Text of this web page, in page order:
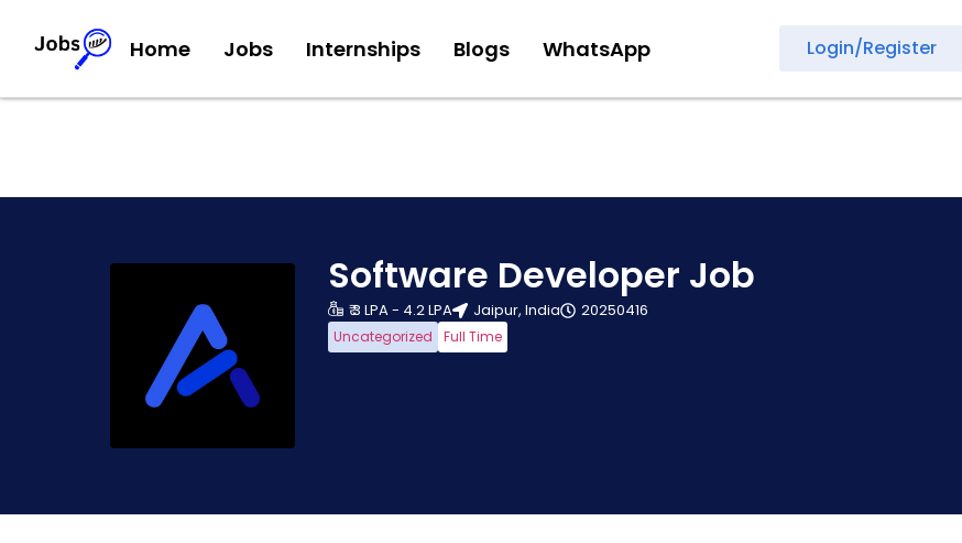
Home Jobs Internships Blogs WhatsApp Login/Register
Software Developer Job
₹ 3 LPA - 4.2 LPA Jaipur, India 20250416
Uncategorized Full Time